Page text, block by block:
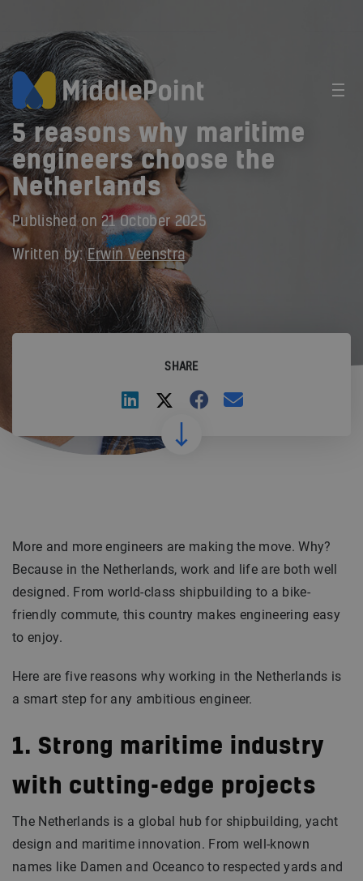
5 reasons why maritime
engineers choose the
Netherlands
Published on 21 October 2025
Written by: Erwin Veenstra
SHARE
More and more engineers are making the move. Why?
Because in the Netherlands, work and life are both well
designed. From world-class shipbuilding to a bike-
friendly commute, this country makes engineering easy
to enjoy.
Here are five reasons why working in the Netherlands is
a smart step for any ambitious engineer.
1. Strong maritime industry
with cutting-edge projects
The Netherlands is a global hub for shipbuilding, yacht
design and maritime innovation. From well-known
names like Damen and Oceanco to respected yards and